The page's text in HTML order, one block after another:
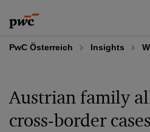
to
content
to
footer
PwC Österreich Insights
Austrian family
cross-border cases